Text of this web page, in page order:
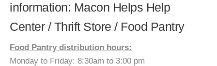
information: Macon Helps Help
Center / Thrift Store / Food Pantry
Food Pantry distribution hours:
Monday to Friday: 8:30am to 3:00 pm